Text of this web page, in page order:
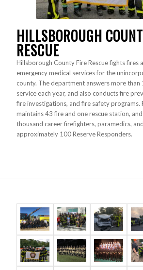
HILLSBOROUGH
RESCUE
Hillsborough County Fire Rescue fights fires
emergency medical services for the
county. The department answers more than
service each year, and also conducts fire
fire investigations, and fire safety programs.
maintains 43 fire and one rescue station,
thousand career firefighters, paramedics,
approximately 100 Reserve Responders.